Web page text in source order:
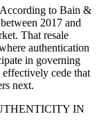
to Bain &
2017 and
That resale
authentication
in governing
cede that
next.
IN